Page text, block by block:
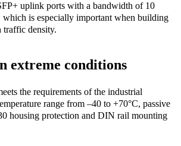
uplink ports with a bandwidth of 10
which is especially important when building
density.
extreme conditions
the requirements of the industrial
range from –40 to +70°C, passive
housing protection and DIN rail mounting